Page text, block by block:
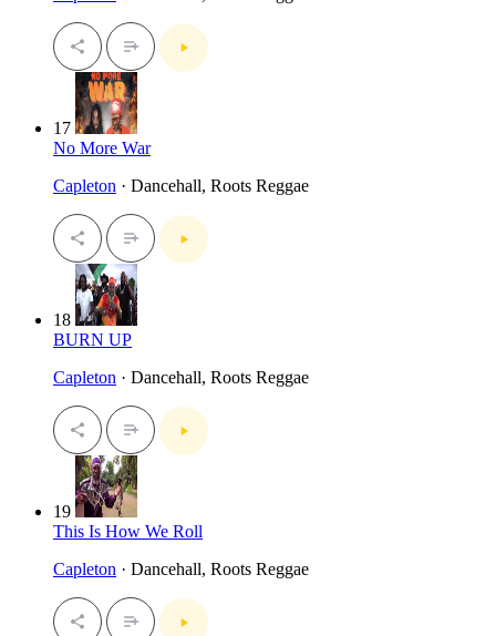
17
No More War
Capleton · Dancehall, Roots Reggae
18
BURN UP
Capleton · Dancehall, Roots Reggae
19
This Is How We Roll
Capleton · Dancehall, Roots Reggae